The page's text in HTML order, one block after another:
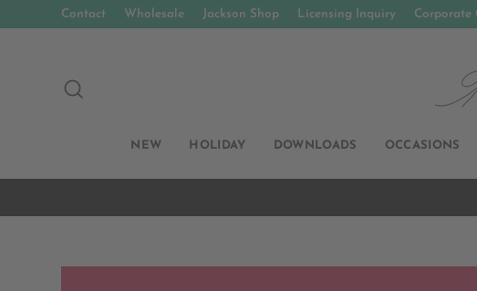
to
Contact Wholesale Jackson Shop Licensing Inquiry Corporate
NEW HOLIDAY DOWNLOADS OCCASIONS